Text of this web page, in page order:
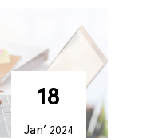
18
Jan’ 2024